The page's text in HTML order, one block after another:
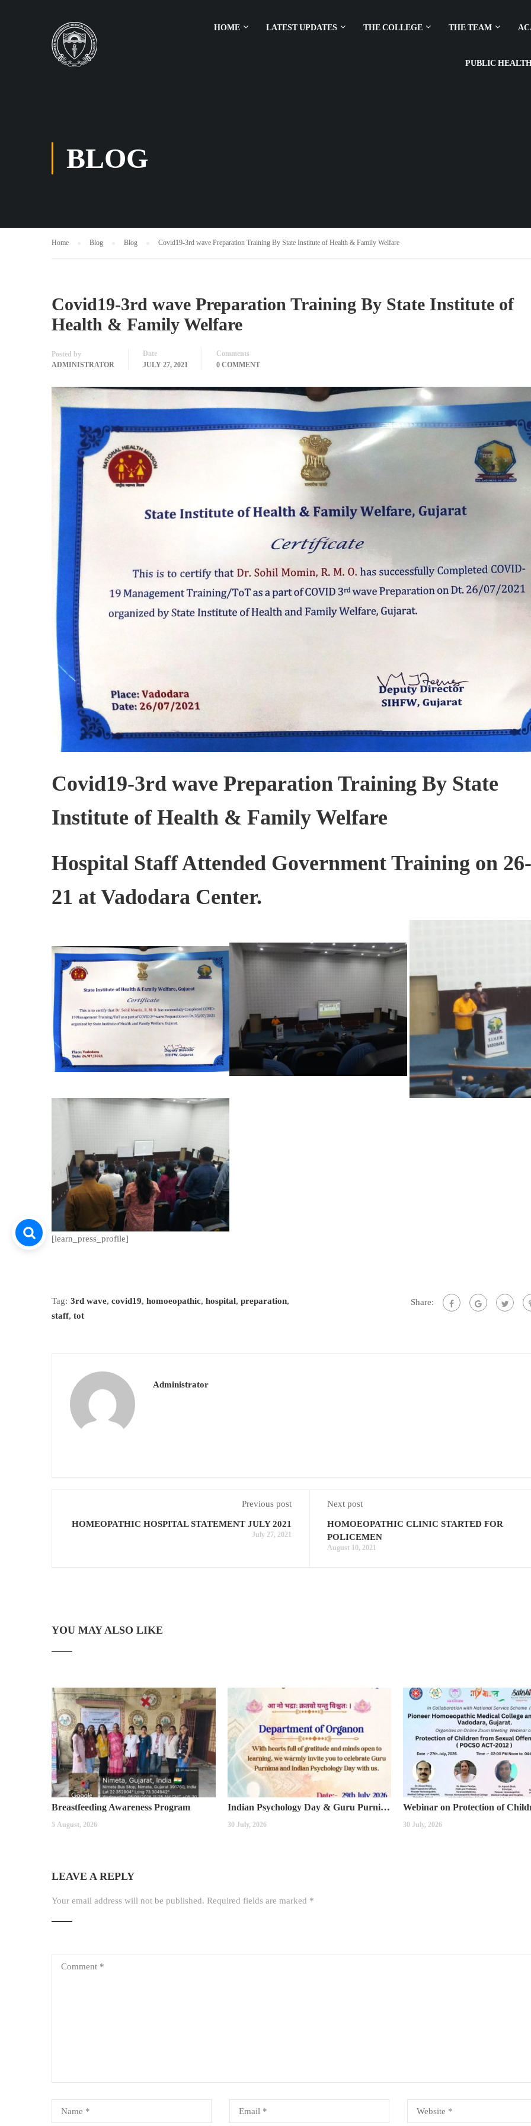
HOME LATEST UPDATES THE COLLEGE THE TEAM
PUBLIC
BLOG
Home Blog Blog Covid19-3rd wave Preparation Training By State Institute of Health & Family Welfare
Covid19-3rd wave Preparation Training By State Institute of
Health & Family Welfare
Posted by
ADMINISTRATOR
Date
JULY 27, 2021
Comments
0 COMMENT
Covid19-3rd wave Preparation Training By State
Institute of Health & Family Welfare
Hospital Staff Attended Government Training on
21 at Vadodara Center.
[learn_press_profile]
Tag: 3rd wave, covid19, homoeopathic, hospital, preparation,
staff, tot
Share:
Administrator
Previous post
HOMEOPATHIC HOSPITAL STATEMENT JULY 2021
July 27, 2021
Next post
HOMOEOPATHIC CLINIC STARTED FOR
POLICEMEN
August 10, 2021
YOU MAY ALSO LIKE
Breastfeeding Awareness Program
5 August, 2026
Indian Psychology Day & Guru Purnima Celebration
30 July, 2026 30 July, 2026
LEAVE A REPLY
Your email address will not be published. Required fields are marked *